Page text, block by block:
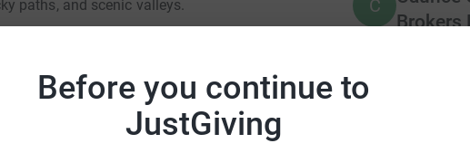
Before you continue to
JustGiving
paths, and scenic valleys.
second worst ward in England for the
to government statistics.
and fulfilling opportunities in the arts, sport,
can build themselves up and design their
an extremely long way in assisting MYZ
C
Brokers
Ann &